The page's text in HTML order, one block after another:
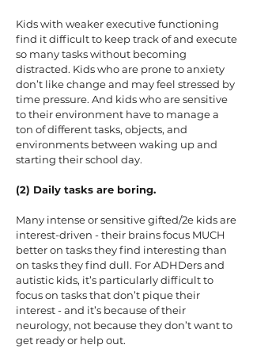
Kids with weaker executive functioning
find it difficult to keep track of and execute
so many tasks without becoming
distracted. Kids who are prone to anxiety
don’t like change and may feel stressed by
time pressure. And kids who are sensitive
to their environment have to manage a
ton of different tasks, objects, and
environments between waking up and
starting their school day.
(2) Daily tasks are boring.
Many intense or sensitive gifted/2e kids are
interest-driven - their brains focus MUCH
better on tasks they find interesting than
on tasks they find dull. For ADHDers and
autistic kids, it’s particularly difficult to
focus on tasks that don’t pique their
interest - and it’s because of their
neurology, not because they don’t want to
get ready or help out.